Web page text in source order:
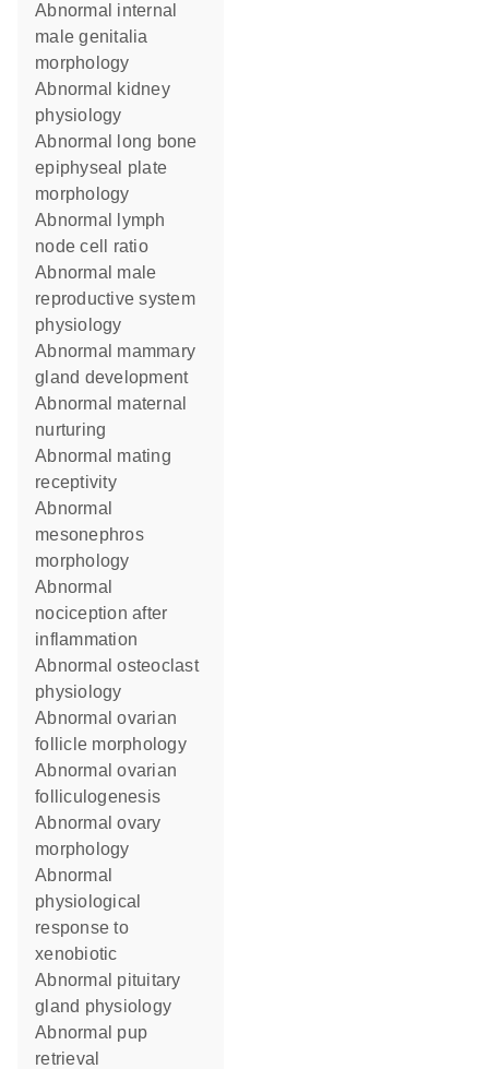
abnormal internal
male genitalia
morphology
abnormal kidney
physiology
abnormal long bone
epiphyseal plate
morphology
abnormal lymph
node cell ratio
abnormal male
reproductive system
physiology
abnormal mammary
gland development
abnormal maternal
nurturing
abnormal mating
receptivity
abnormal
mesonephros
morphology
abnormal
nociception after
inflammation
abnormal osteoclast
physiology
abnormal ovarian
follicle morphology
abnormal ovarian
folliculogenesis
abnormal ovary
morphology
abnormal
physiological
response to
xenobiotic
abnormal pituitary
gland physiology
abnormal pup
retrieval